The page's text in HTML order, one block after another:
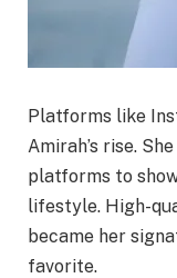
Platforms like
Amirah’s rise.
platforms to
lifestyle. High-
became her
favorite.